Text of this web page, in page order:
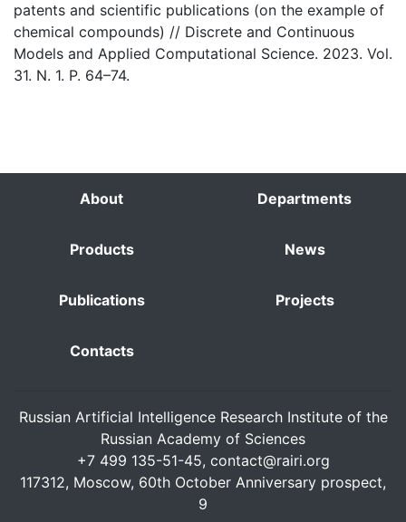
patents and scientific publications (on the example of
chemical compounds) // Discrete and Continuous
Models and Applied Computational Science. 2023. Vol.
31. N. 1. P. 64–74.
About Departments
Products News
Publications Projects
Contacts
Russian Artificial Intelligence Research Institute of the
Russian Academy of Sciences
+7 499 135-51-45, contact@rairi.org
117312, Moscow, 60th October Anniversary prospect,
9